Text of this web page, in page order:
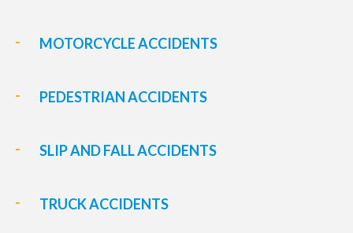
MOTORCYCLE ACCIDENTS
PEDESTRIAN ACCIDENTS
SLIP AND FALL ACCIDENTS
TRUCK ACCIDENTS